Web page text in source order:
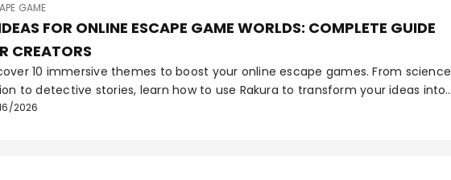
GAME
FOR ONLINE ESCAPE GAME WORLDS: COMPLETE GUIDE
CREATORS
10 immersive themes to boost your online escape games. From science
to detective stories, learn how to use Rakura to transform your ideas into
interactive experiences.
2026